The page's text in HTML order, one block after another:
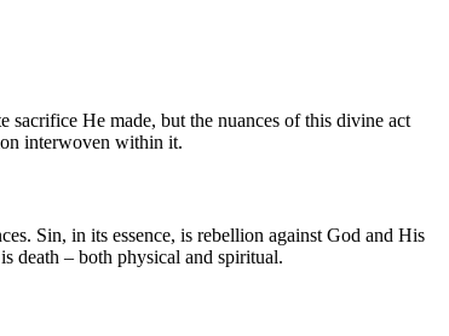
He made, but the nuances of this divine act
interwoven within it.
Sin, in its essence, is rebellion against God and His
death – both physical and spiritual.